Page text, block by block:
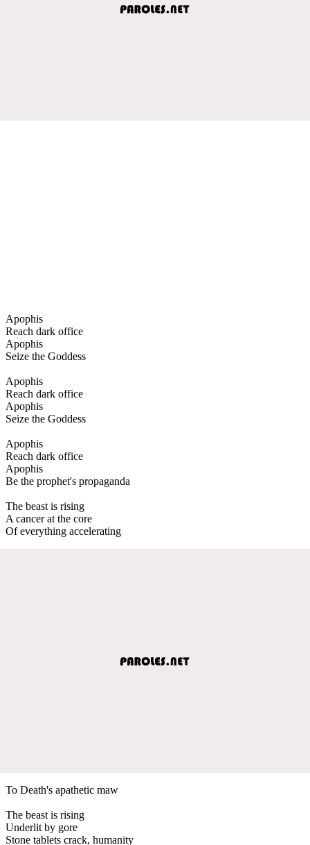
Apophis
Reach dark office
Apophis
Seize the Goddess
Apophis
Reach dark office
Apophis
Seize the Goddess
Apophis
Reach dark office
Apophis
Be the prophet's propaganda
The beast is rising
A cancer at the core
Of everything accelerating
To Death's apathetic maw
The beast is rising
Underlit by gore
Stone tablets crack, humanity